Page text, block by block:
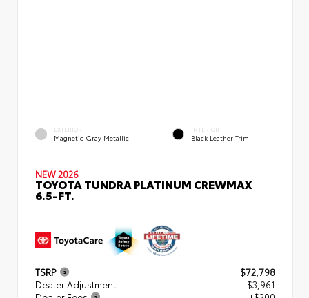
EXTERIOR
Magnetic Gray Metallic
INTERIOR
Black Leather Trim
NEW 2026
TOYOTA TUNDRA PLATINUM CREWMAX
6.5-FT.
TSRP
$72,798
Dealer Adjustment
- $3,961